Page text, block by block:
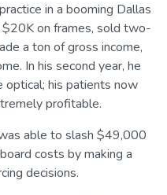
in a booming Dallas
$20K on frames, sold two-
a ton of gross income,
In his second year, he
his patients now
profitable.
able to slash $49,000
costs by making a
decisions.